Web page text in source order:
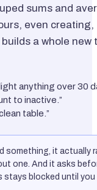
sums and
even
a whole new
anything over 30
to inactive.”
table.”
something, it actually
one. And it asks
blocked until you